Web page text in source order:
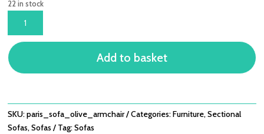
22 in stock
OLIVE
ARMCHAIR
QUANTITY
Add to basket
SKU:paris_sofa_olive_armchair Categories:Furniture,Sectional
Sofas,Sofas Tag:Sofas